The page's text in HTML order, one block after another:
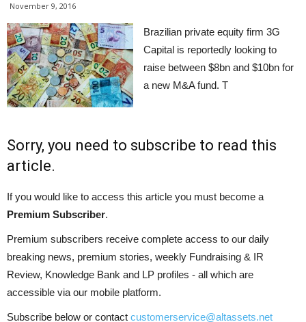
November 9, 2016
Brazilian private equity firm 3G
Capital is reportedly looking to
raise between $8bn and $10bn for
a new M&A fund. T
Sorry, you need to subscribe to read this
article.
If you would like to access this article you must become a
Premium Subscriber.
Premium subscribers receive complete access to our daily
breaking news, premium stories, weekly Fundraising & IR
Review, Knowledge Bank and LP profiles - all which are
accessible via our mobile platform.
Subscribe below or contact customerservice@altassets.net